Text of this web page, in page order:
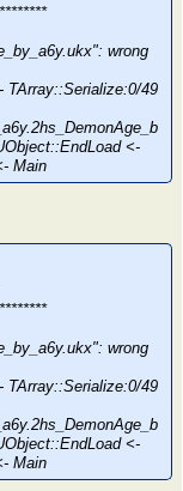
wrong
TArray::Serialize:0/49
<-
Main
wrong
TArray::Serialize:0/49
<-
Main